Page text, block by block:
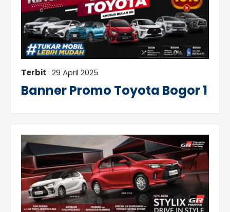
Terbit : 29 April 2025
Banner Promo Toyota Bogor 1